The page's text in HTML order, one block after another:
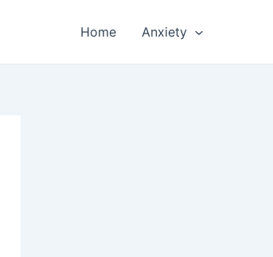
Home Anxiety